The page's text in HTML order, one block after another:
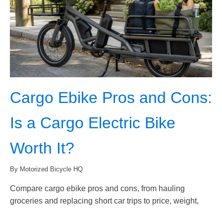
Cargo Ebike Pros and Cons:
Is a Cargo Electric Bike
Worth It?
By Motorized Bicycle HQ
Compare cargo ebike pros and cons, from hauling
groceries and replacing short car trips to price, weight,